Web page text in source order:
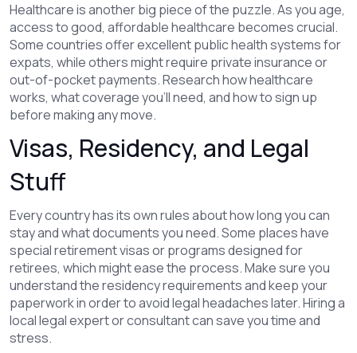
Healthcare is another big piece of the puzzle. As you age,
access to good, affordable healthcare becomes crucial.
Some countries offer excellent public health systems for
expats, while others might require private insurance or
out-of-pocket payments. Research how healthcare
works, what coverage you’ll need, and how to sign up
before making any move.
Visas, Residency, and Legal
Stuff
Every country has its own rules about how long you can
stay and what documents you need. Some places have
special retirement visas or programs designed for
retirees, which might ease the process. Make sure you
understand the residency requirements and keep your
paperwork in order to avoid legal headaches later. Hiring a
local legal expert or consultant can save you time and
stress.